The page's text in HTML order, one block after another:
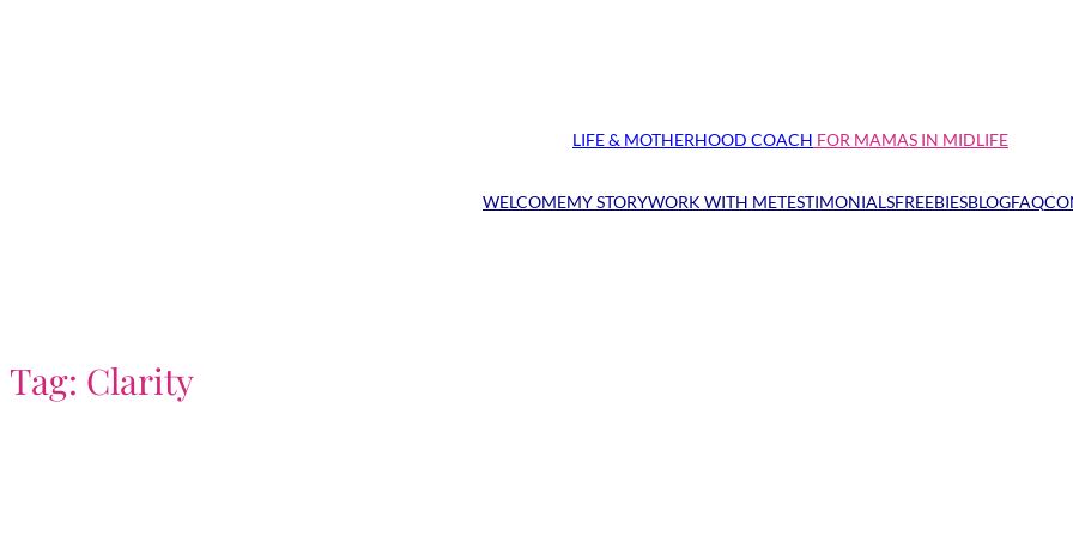
LIFE & MOTHERHOOD COACH FOR MAMAS IN MIDLIFE
WELCOMEMY STORYWORK WITH METESTIMONIALSFREEBIESBLOGFAQ
Tag: Clarity